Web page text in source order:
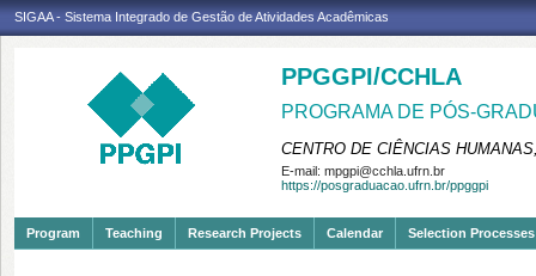
SIGAA - Sistema Integrado de Gestão de Atividades Acadêmicas
PPGGPI/CCHLA
PROGRAMA DE PÓS-
CENTRO DE CIÊNCIAS
E-mail: mpgpi@cchla.ufrn.br
https://posgraduacao.ufrn.br/ppggpi
Program Teaching Research Projects Calendar Selection Processes